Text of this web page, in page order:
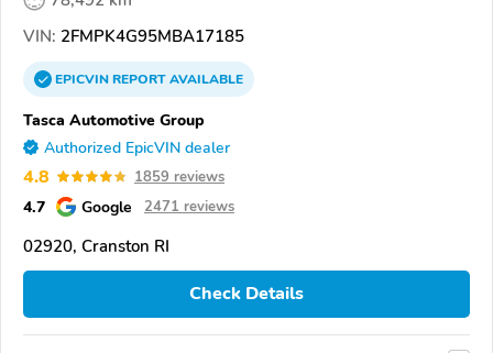
VIN: 2FMPK4G95MBA17185
EPICVINREPORTAVAILABLE
Tasca Automotive Group
Authorized EpicVIN dealer
4.8 1859 reviews
4.7 Google 2471 reviews
02920, Cranston RI
Check Details